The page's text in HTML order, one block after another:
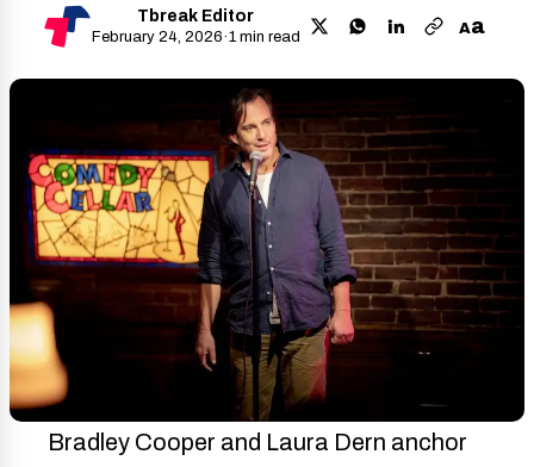
Tbreak Editor
February 24, 2026·1 min read Aa
Bradley Cooper and Laura Dern anchor